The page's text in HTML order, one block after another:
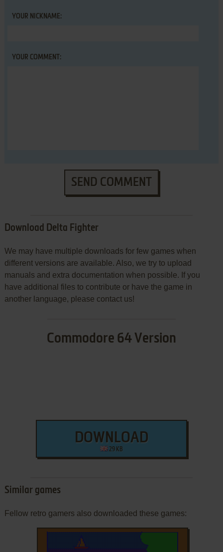
YOUR NICKNAME:
YOUR COMMENT:
SEND COMMENT
Download Delta Fighter
We may have multiple downloads for few games when
different versions are available. Also, we try to upload
manuals and extra documentation when possible. If you
have additional files to contribute or have the game in
another language, please contact us!
Commodore 64 Version
DOWNLOAD
29 KB
Similar games
Fellow retro gamers also downloaded these games: